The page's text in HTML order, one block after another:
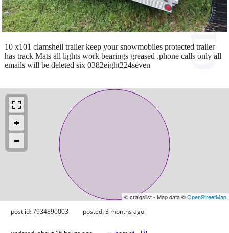
10 x101 clamshell trailer keep your snowmobiles protected trailer
has track Mats all lights work bearings greased .phone calls only all
emails will be deleted six 0382eight224seven
© craigslist - Map data ©OpenStreetMap
post id: 7934890003 posted:3 months ago